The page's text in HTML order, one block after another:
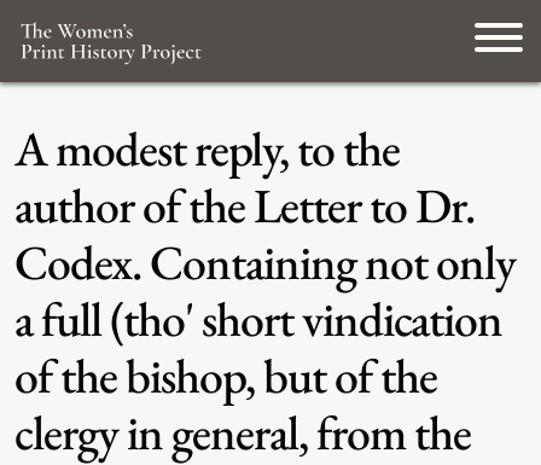
A modest reply, to the
author of the Letter to Dr.
Codex. Containing not only
a full (tho' short vindication
of the bishop, but of the
clergy in general, from the